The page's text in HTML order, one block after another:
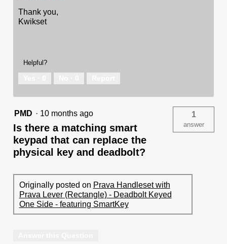
Thank you,
Kwikset
Helpful?
PMD · 10 months ago
Is there a matching smart
keypad that can replace the
physical key and deadbolt?
1
answer
Originally posted on Prava Handleset with
Prava Lever (Rectangle) - Deadbolt Keyed
One Side - featuring SmartKey